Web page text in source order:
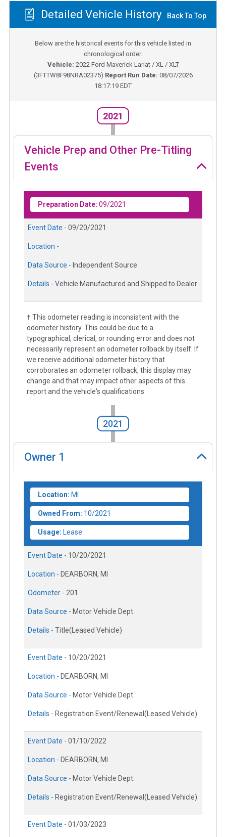
Detailed Vehicle History Back To Top
Below are the historical events for this vehicle listed in
chronological order.
Vehicle: 2022 Ford Maverick Lariat / XL / XLT
(3FTTW8F98NRA02375) Report Run Date: 08/07/2026
18:17:19 EDT
2021
Vehicle Prep and Other Pre-Titling
Events
Preparation Date: 09/2021
Event Date - 09/20/2021
Location -
Data Source - Independent Source
Details - Vehicle Manufactured and Shipped to Dealer
† This odometer reading is inconsistent with the
odometer history. This could be due to a
typographical, clerical, or rounding error and does not
necessarily represent an odometer rollback by itself. If
we receive additional odometer history that
corroborates an odometer rollback, this display may
change and that may impact other aspects of this
report and the vehicle's qualifications.
2021
Owner 1
Location: MI
Owned From: 10/2021
Usage: Lease
Event Date - 10/20/2021
Location - DEARBORN, MI
Odometer - 201
Data Source - Motor Vehicle Dept.
Details - Title(Leased Vehicle)
Event Date - 10/20/2021
Location - DEARBORN, MI
Data Source - Motor Vehicle Dept.
Details - Registration Event/Renewal(Leased Vehicle)
Event Date - 01/10/2022
Location - DEARBORN, MI
Data Source - Motor Vehicle Dept.
Details - Registration Event/Renewal(Leased Vehicle)
Event Date - 01/03/2023